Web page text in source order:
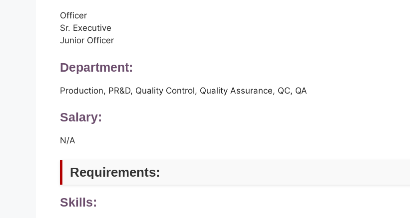
Officer
Sr. Executive
Junior Officer
Department:
Production, PR&D, Quality Control, Quality Assurance, QC, QA
Salary:
N/A
Requirements:
Skills: